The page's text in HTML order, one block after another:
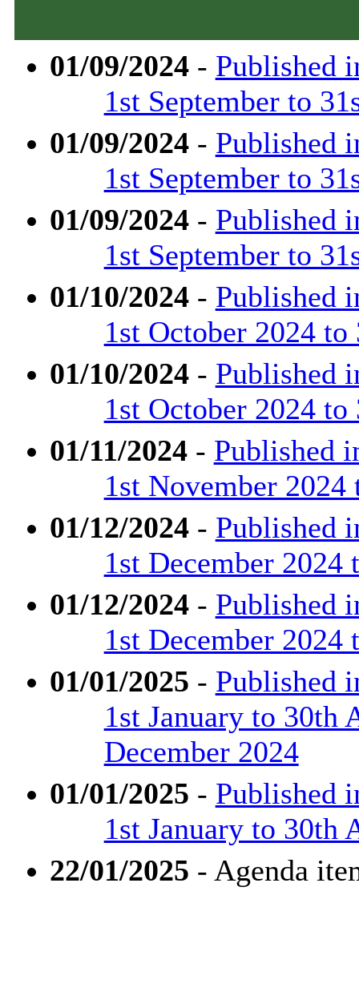
01/09/2024- Published
1st September to
01/09/2024- Published
1st September to
01/09/2024- Published
1st September to
01/10/2024- Published
1st October 2024 to
01/10/2024- Published
1st October 2024 to
01/11/2024- Published
1st November
01/12/2024- Published
1st December
01/12/2024- Published
1st December
01/01/2025 - Published
1st January to 30th
December 2024
01/01/2025 - Published
1st January to 30th
22/01/2025 - Agenda